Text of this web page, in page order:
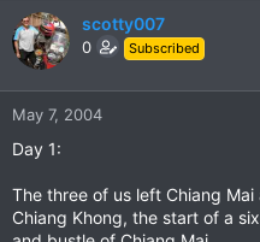
a
d
s
a
r
e
d
a
e
scotty007
0 Subscribed
May 7, 2004
Day 1:
The three of us left Chiang
Chiang Khong, the start of a